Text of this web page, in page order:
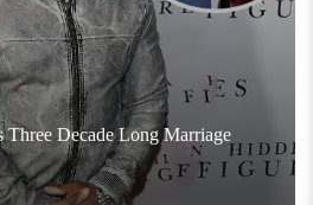
Decade Long Marriage